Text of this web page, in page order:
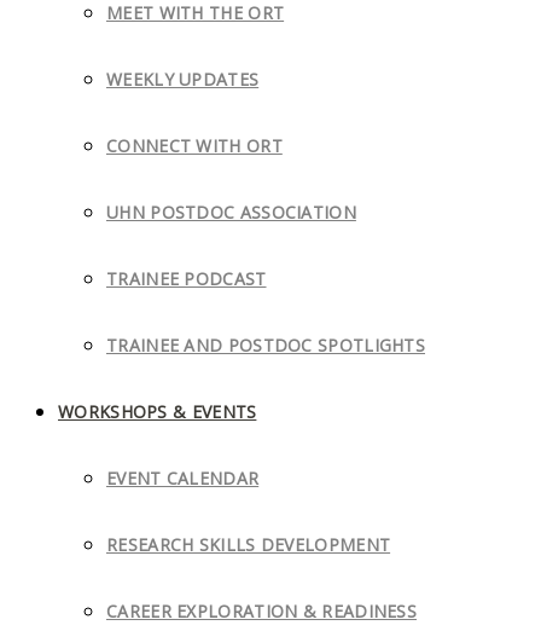
MEET WITH THE ORT
WEEKLY UPDATES
CONNECT WITH ORT
UHN POSTDOC ASSOCIATION
TRAINEE PODCAST
TRAINEE AND POSTDOC SPOTLIGHTS
WORKSHOPS & EVENTS
EVENT CALENDAR
RESEARCH SKILLS DEVELOPMENT
CAREER EXPLORATION & READINESS